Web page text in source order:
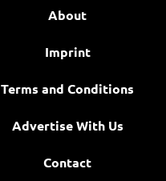
About
Imprint
Terms and Conditions
Advertise With Us
Contact